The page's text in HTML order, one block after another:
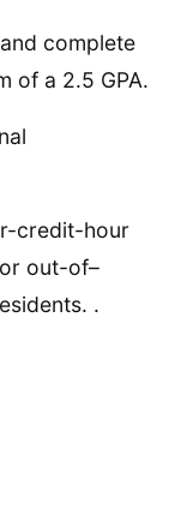
complete
of a 2.5 GPA.
credit-hour
out-of–
.